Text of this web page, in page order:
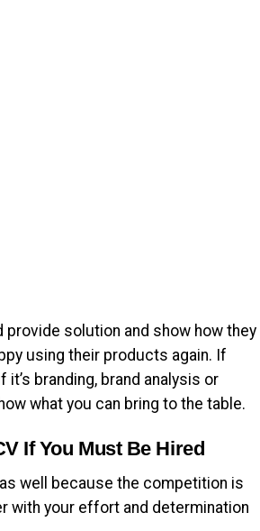
solution and show how they
using their products again. If
branding, brand analysis or
what you can bring to the table.
If You Must Be Hired
well because the competition is
with your effort and determination